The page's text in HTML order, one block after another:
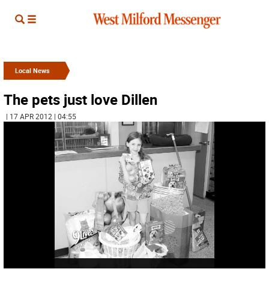
Local News
The pets just love Dillen
| 17 APR 2012 | 04:55